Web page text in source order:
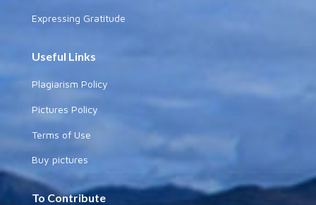
Expressing Gratitude
Useful Links
Plagiarism Policy
Pictures Policy
Terms of Use
Buy pictures
To Contribute